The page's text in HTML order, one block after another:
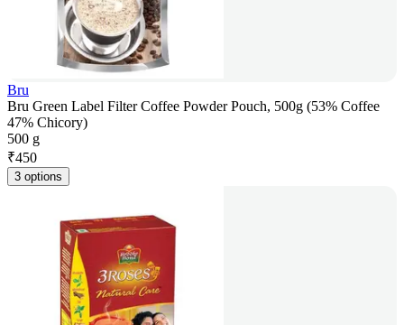
Bru
Bru Green Label Filter Coffee Powder Pouch, 500g (53% Coffee
47% Chicory)
500 g
₹450
3 options